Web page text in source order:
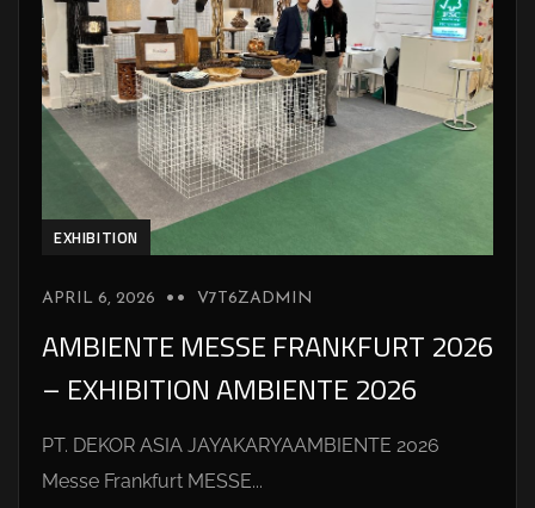
EXHIBITION
APRIL 6, 2026 V7T6ZADMIN
AMBIENTE MESSE FRANKFURT 2026
– EXHIBITION AMBIENTE 2026
PT. DEKOR ASIA JAYAKARYAAMBIENTE 2026
Messe Frankfurt MESSE...